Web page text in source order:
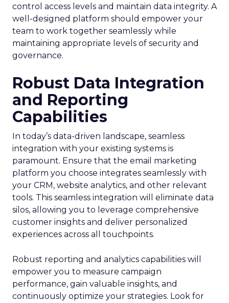
control access levels and maintain data integrity. A
well-designed platform should empower your
team to work together seamlessly while
maintaining appropriate levels of security and
governance.
Robust Data Integration
and Reporting
Capabilities
In today’s data-driven landscape, seamless
integration with your existing systems is
paramount. Ensure that the email marketing
platform you choose integrates seamlessly with
your CRM, website analytics, and other relevant
tools. This seamless integration will eliminate data
silos, allowing you to leverage comprehensive
customer insights and deliver personalized
experiences across all touchpoints.
Robust reporting and analytics capabilities will
empower you to measure campaign
performance, gain valuable insights, and
continuously optimize your strategies. Look for